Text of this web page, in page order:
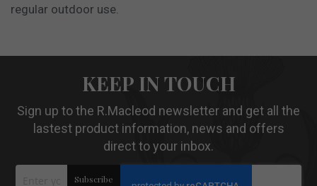
regular outdoor use.
KEEP IN TOUCH
Sign up to the R.Macleod newsletter and get all the
lastest product information, news and offers
direct to your inbox.
Sign
Subscribe